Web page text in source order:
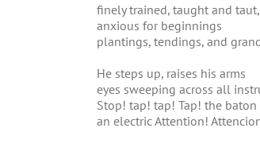
finely trained, taught and taut,
anxious for beginnings
plantings, tendings, and
He steps up, raises his arms
eyes sweeping across all
Stop! tap! tap! Tap! the
an electric Attention!